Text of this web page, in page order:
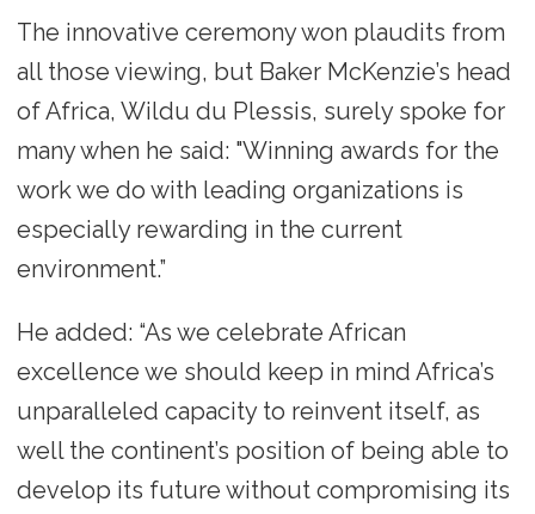
The innovative ceremony won plaudits from
all those viewing, but Baker McKenzie’s head
of Africa, Wildu du Plessis, surely spoke for
many when he said: "Winning awards for the
work we do with leading organizations is
especially rewarding in the current
environment.”
He added: “As we celebrate African
excellence we should keep in mind Africa’s
unparalleled capacity to reinvent itself, as
well the continent’s position of being able to
develop its future without compromising its